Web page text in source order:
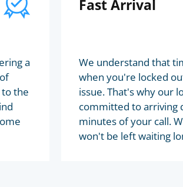
a
the
Fast Arrival
We understand that
when you're locked
issue. That's why our
committed to arriving
minutes of your call.
won't be left waiting